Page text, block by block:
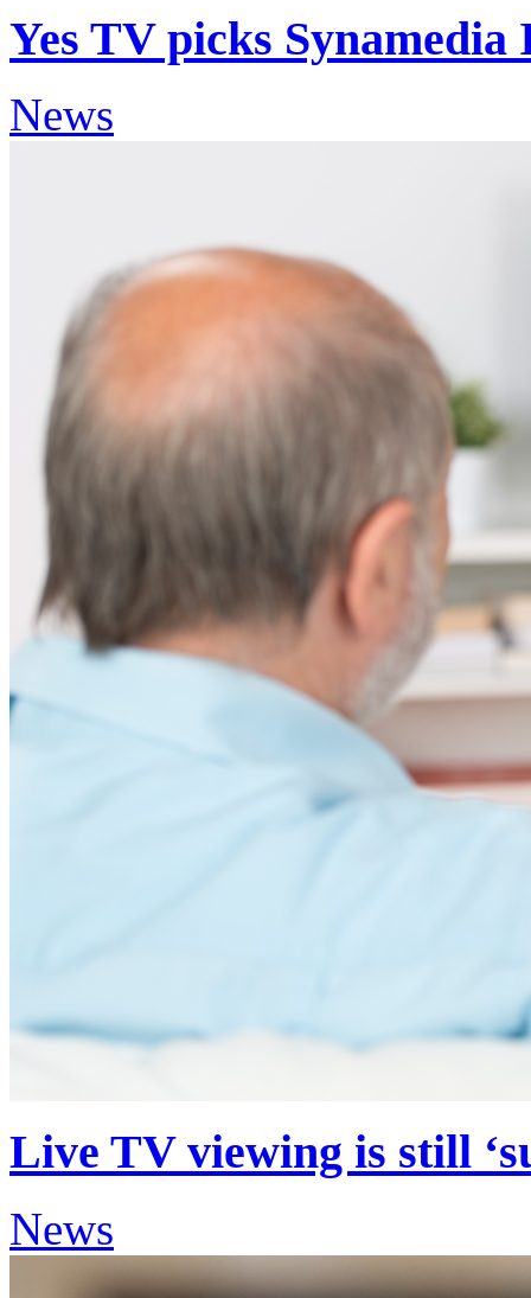
Yes TV picks
News
Live TV viewing is still
News